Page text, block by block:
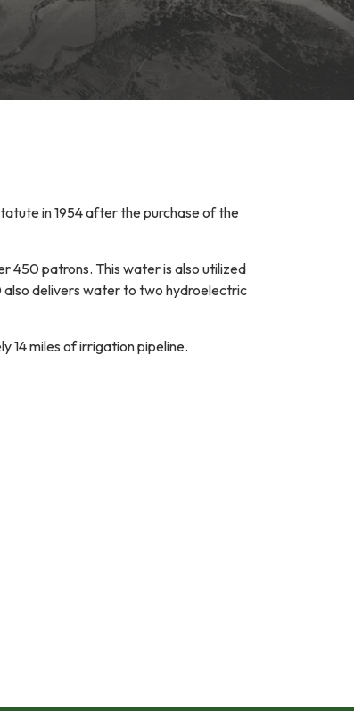
in 1954 after the purchase of the
450 patrons. This water is also utilized
also delivers water to two hydroelectric
14 miles of irrigation pipeline.